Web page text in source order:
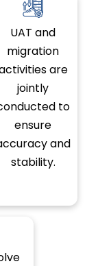
UAT and
migration
are
jointly
to
ensure
and
stability.